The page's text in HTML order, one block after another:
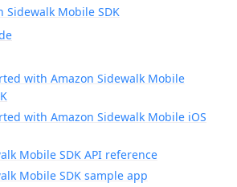
Sidewalk Mobile SDK
with Amazon Sidewalk Mobile
with Amazon Sidewalk Mobile iOS
Mobile SDK API reference
Mobile SDK sample app